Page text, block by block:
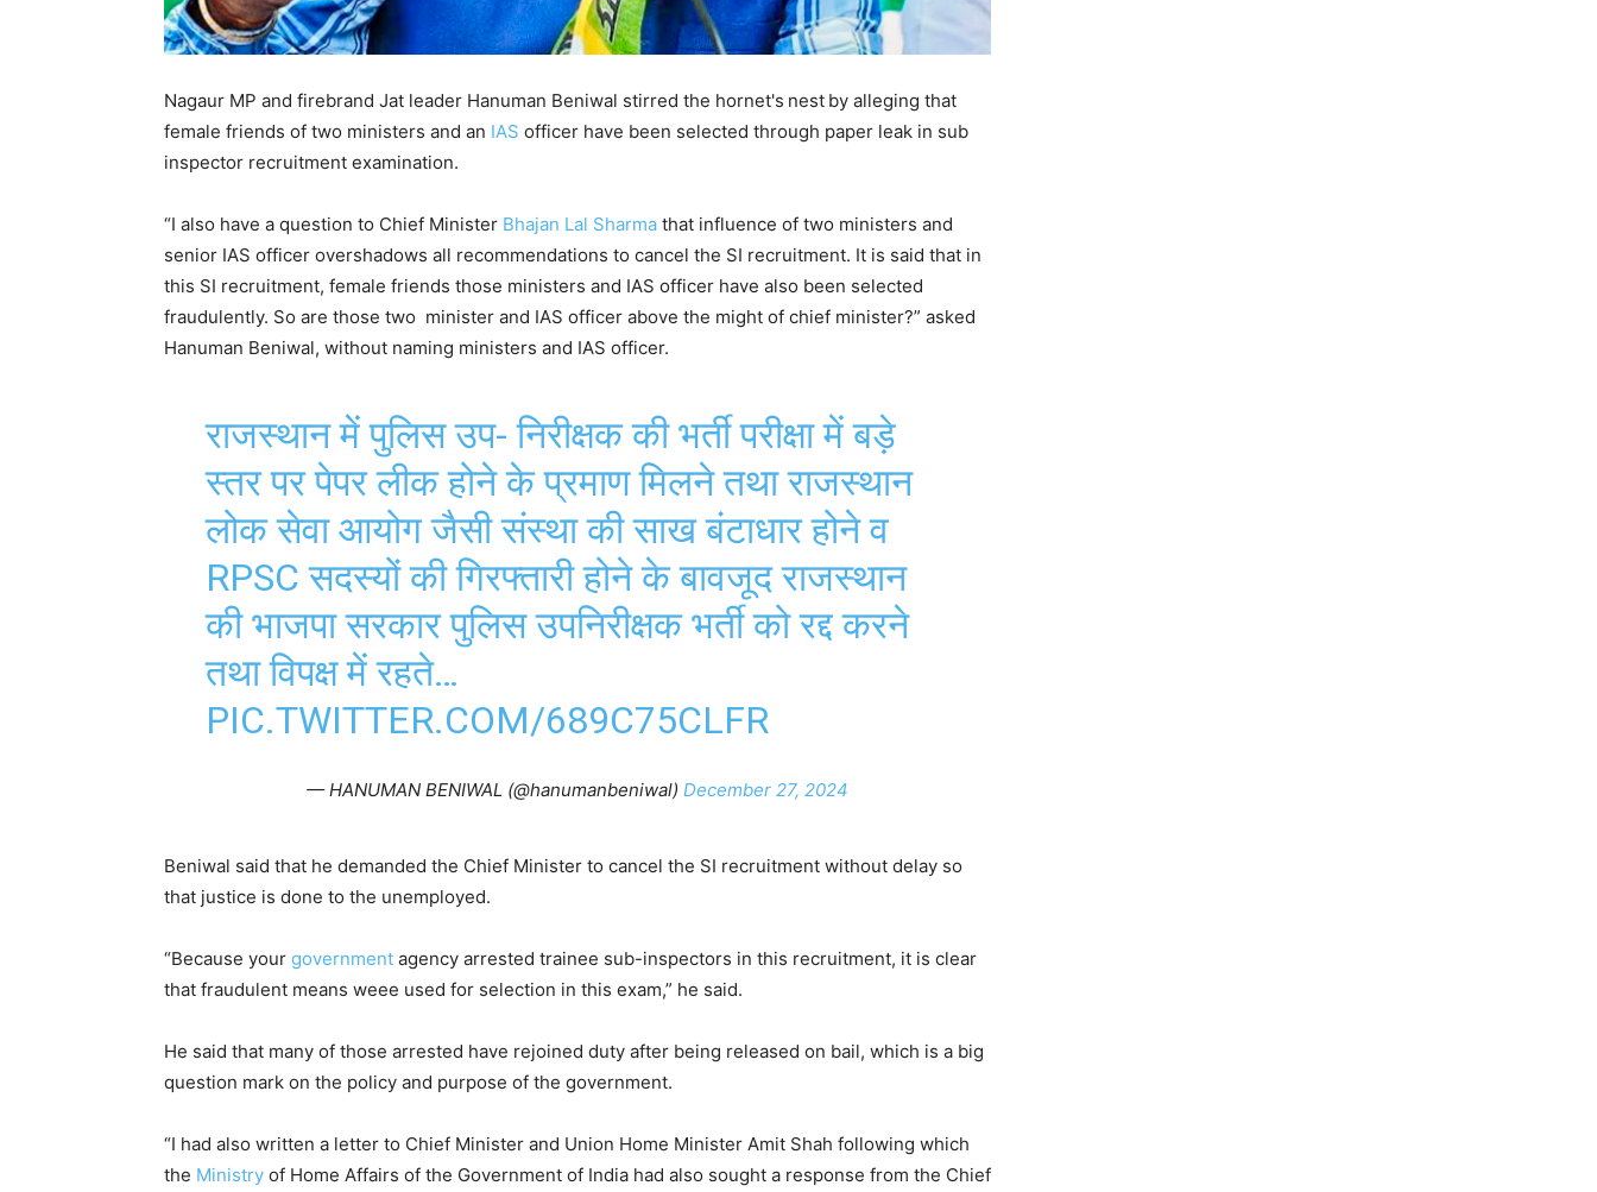
Nagaur MP and firebrand Jat leader Hanuman Beniwal stirred the hornet's nest by alleging that
female friends of two ministers and an IAS officer have been selected through paper leak in sub
inspector recruitment examination.
“I also have a question to Chief Minister Bhajan Lal Sharma that influence of two ministers and
senior IAS officer overshadows all recommendations to cancel the SI recruitment. It is said that in
this SI recruitment, female friends those ministers and IAS officer have also been selected
fraudulently. So are those two minister and IAS officer above the might of chief minister?” asked
Hanuman Beniwal, without naming ministers and IAS officer.
राजस्थान में पुलिस उप- निरीक्षक की भर्ती परीक्षा में बड़े
स्तर पर पेपर लीक होने के प्रमाण मिलने तथा राजस्थान
लोक सेवा आयोग जैसी संस्था की साख बंटाधार होने व
RPSC सदस्यों की गिरफ्तारी होने के बावजूद राजस्थान
की भाजपा सरकार पुलिस उपनिरीक्षक भर्ती को रद्द करने
तथा विपक्ष में रहते…
PIC.TWITTER.COM/689C75CLFR
— HANUMAN BENIWAL (@hanumanbeniwal) December 27, 2024
Beniwal said that he demanded the Chief Minister to cancel the SI recruitment without delay so
that justice is done to the unemployed.
“Because your government agency arrested trainee sub-inspectors in this recruitment, it is clear
that fraudulent means weee used for selection in this exam,” he said.
He said that many of those arrested have rejoined duty after being released on bail, which is a big
question mark on the policy and purpose of the government.
“I had also written a letter to Chief Minister and Union Home Minister Amit Shah following which
the Ministry of Home Affairs of the Government of India had also sought a response from the Chief